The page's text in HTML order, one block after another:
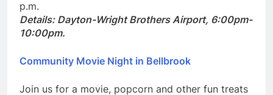
Fireworks display lights up the night sky at 9:30
p.m.
Details: Dayton-Wright Brothers Airport, 6:00pm-